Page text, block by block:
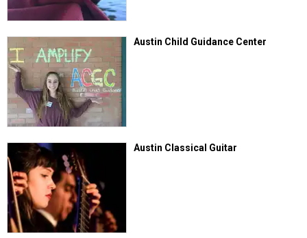
Austin Child Guidance Center
Austin Classical Guitar